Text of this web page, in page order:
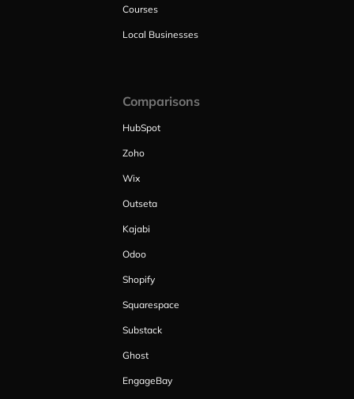
Courses
Local Businesses
Comparisons
HubSpot
Zoho
Wix
Outseta
Kajabi
Odoo
Shopify
Squarespace
Substack
Ghost
EngageBay